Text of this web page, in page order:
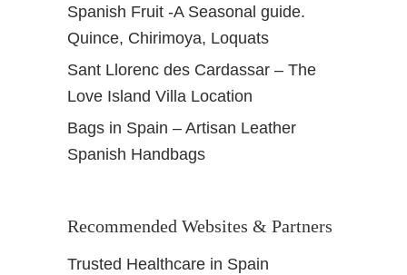
Spanish Fruit -A Seasonal guide.
Quince, Chirimoya, Loquats
Sant Llorenc des Cardassar – The
Love Island Villa Location
Bags in Spain – Artisan Leather
Spanish Handbags
Recommended Websites & Partners
Trusted Healthcare in Spain